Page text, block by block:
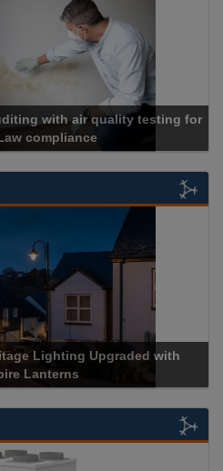
with air quality testing for
compliance
Lighting Upgraded with
Lanterns